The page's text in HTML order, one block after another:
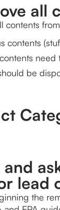
all
contents
contents
be
and
lead
the